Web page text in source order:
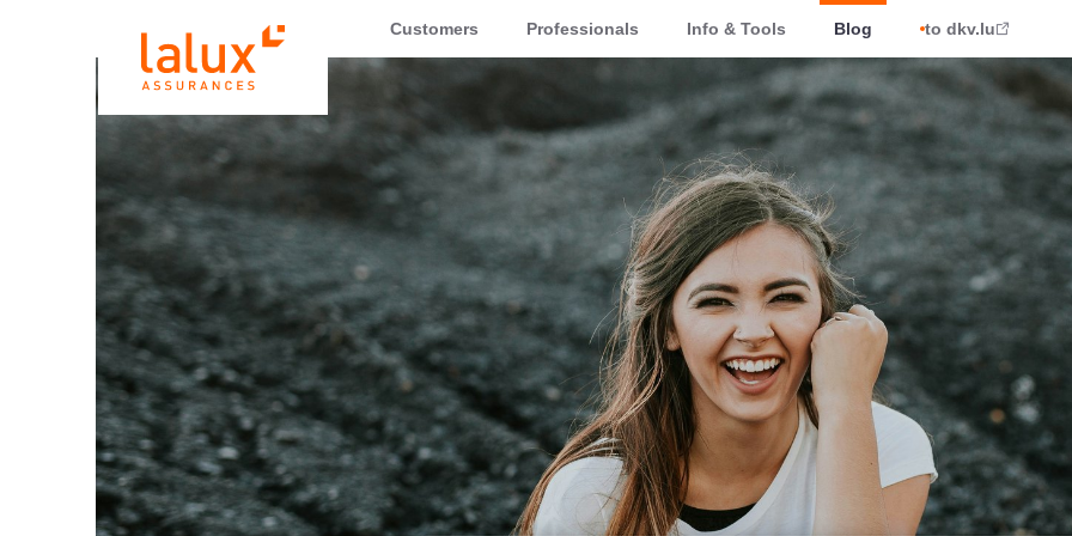
LALUX AssurancesCustomers Professionals Info & Tools Blog to dkv.lu